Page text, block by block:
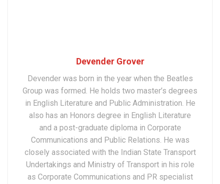
Devender Grover
Devender was born in the year when the Beatles
Group was formed. He holds two master’s degrees
in English Literature and Public Administration. He
also has an Honors degree in English Literature
and a post-graduate diploma in Corporate
Communications and Public Relations. He was
closely associated with the Indian State Transport
Undertakings and Ministry of Transport in his role
as Corporate Communications and PR specialist